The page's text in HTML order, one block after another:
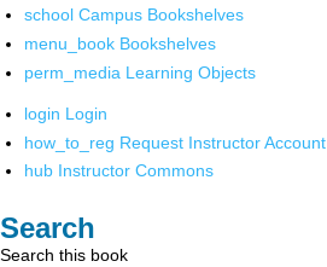
school Campus Bookshelves
menu_book Bookshelves
perm_media Learning Objects
login Login
how_to_reg Request Instructor Account
hub Instructor Commons
Search
Search this book